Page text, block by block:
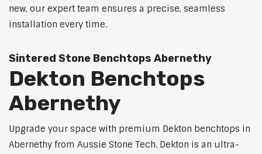
new, our expert team ensures a precise, seamless
installation every time.
Sintered Stone Benchtops Abernethy
Dekton Benchtops
Abernethy
Upgrade your space with premium Dekton benchtops in
Abernethy from Aussie Stone Tech. Dekton is an ultra-